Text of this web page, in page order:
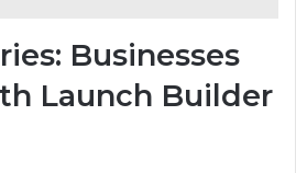
Businesses
Launch Builder